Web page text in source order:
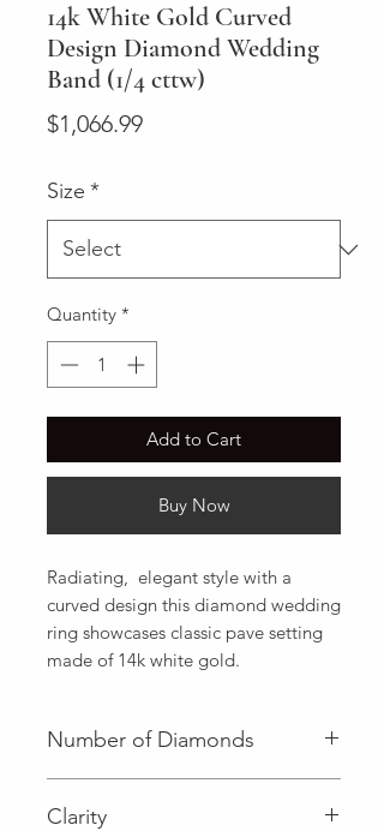
14k White Gold Curved
Design Diamond Wedding
Band (1/4 cttw)
$1,066.99Price
Size *
Quantity *
Add to Cart
Buy Now
Radiating,  elegant style with a
curved design this diamond wedding
ring showcases classic pave setting
made of 14k white gold.
Number of Diamonds
Clarity